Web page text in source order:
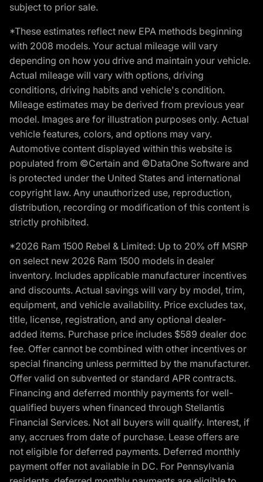
subject to prior sale.
*These estimates reflect new EPA methods beginning
with 2008 models. Your actual mileage will vary
depending on how you drive and maintain your vehicle.
Actual mileage will vary with options, driving
conditions, driving habits and vehicle's condition.
Mileage estimates may be derived from previous year
model. Images are for illustration purposes only. Actual
vehicle features, colors, and options may vary.
Automotive content displayed within this website is
populated from ©Certain and ©DataOne Software and
is protected under the United States and international
copyright law. Any unauthorized use, reproduction,
distribution, recording or modification of this content is
strictly prohibited.
*2026 Ram 1500 Rebel & Limited: Up to 20% off MSRP
on select new 2026 Ram 1500 models in dealer
inventory. Includes applicable manufacturer incentives
and discounts. Actual savings will vary by model, trim,
equipment, and vehicle availability. Price excludes tax,
title, license, registration, and any optional dealer-
added items. Purchase price includes $589 dealer doc
fee. Offer cannot be combined with other incentives or
special financing unless permitted by the manufacturer.
Offer valid on subvented or standard APR contracts.
Financing and deferred monthly payments for well-
qualified buyers when financed through Stellantis
Financial Services. Not all buyers will qualify. Interest, if
any, accrues from date of purchase. Lease offers are
not eligible for deferred payments. Deferred monthly
payment offer not available in DC. For Pennsylvania